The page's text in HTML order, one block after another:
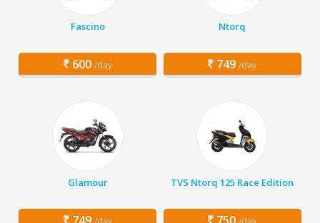
Fascino
600 /day
Ntorq
749 /day
Glamour TVS Ntorq 125 Race Edition